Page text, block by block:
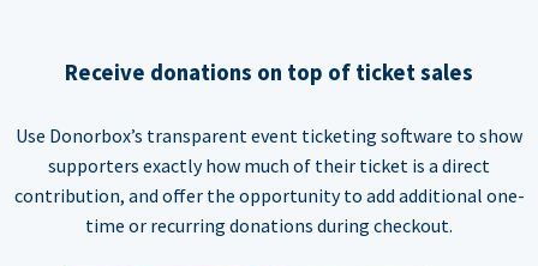
Receive donations on top of ticket sales
Use Donorbox’s transparent event ticketing software to show
supporters exactly how much of their ticket is a direct
contribution, and offer the opportunity to add additional one-
time or recurring donations during checkout.